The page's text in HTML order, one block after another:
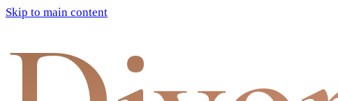
Skip to main content